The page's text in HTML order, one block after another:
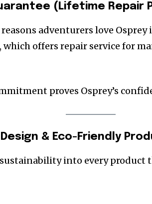
(Lifetime Repair
adventurers love
, which offers repair service for
proves Osprey’s
& Eco-Friendly
into every product